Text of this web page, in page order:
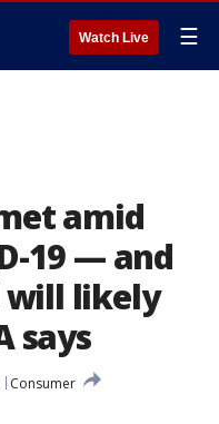
Watch Live ☰
amid
19 — and
will likely
says
Consumer